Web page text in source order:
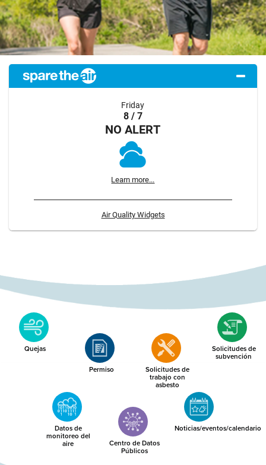
Friday
8 / 7
NO ALERT
Learn more...
Air Quality Widgets
Quejas
Permiso
Solicitudes de
trabajo con
asbesto
Solicitudes de
subvención
Datos de
monitoreo del
aire
Centro de Datos
Públicos
Noticias/eventos/calendario